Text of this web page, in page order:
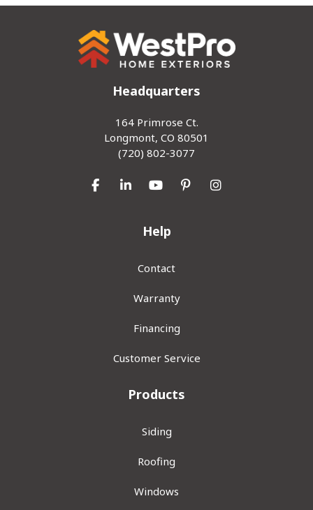
Headquarters
164 Primrose Ct.
Longmont, CO 80501
(720) 802-3077
Like us on Facebook
Follow us on LinkedIn
Subscribe on YouTube
Follow us on Pinterest
View Us On
Help
Contact
Warranty
Financing
Customer Service
Products
Siding
Roofing
Windows